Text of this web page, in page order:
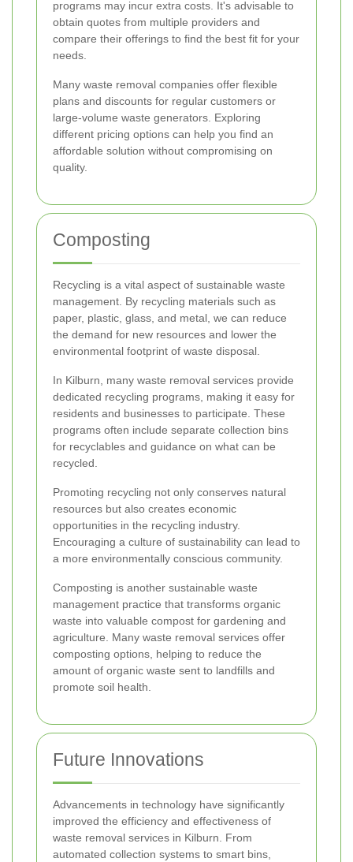
programs may incur extra costs. It's advisable to
obtain quotes from multiple providers and
compare their offerings to find the best fit for your
needs.
Many waste removal companies offer flexible
plans and discounts for regular customers or
large-volume waste generators. Exploring
different pricing options can help you find an
affordable solution without compromising on
quality.
Composting
Recycling is a vital aspect of sustainable waste
management. By recycling materials such as
paper, plastic, glass, and metal, we can reduce
the demand for new resources and lower the
environmental footprint of waste disposal.
In Kilburn, many waste removal services provide
dedicated recycling programs, making it easy for
residents and businesses to participate. These
programs often include separate collection bins
for recyclables and guidance on what can be
recycled.
Promoting recycling not only conserves natural
resources but also creates economic
opportunities in the recycling industry.
Encouraging a culture of sustainability can lead to
a more environmentally conscious community.
Composting is another sustainable waste
management practice that transforms organic
waste into valuable compost for gardening and
agriculture. Many waste removal services offer
composting options, helping to reduce the
amount of organic waste sent to landfills and
promote soil health.
Future Innovations
Advancements in technology have significantly
improved the efficiency and effectiveness of
waste removal services in Kilburn. From
automated collection systems to smart bins,